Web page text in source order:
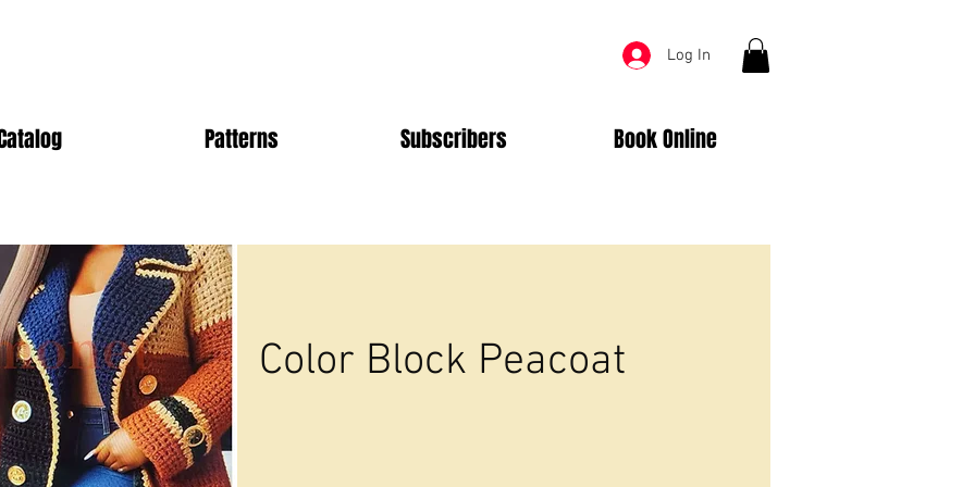
Log In
Patterns Subscribers Book Online
Color Block Peacoat